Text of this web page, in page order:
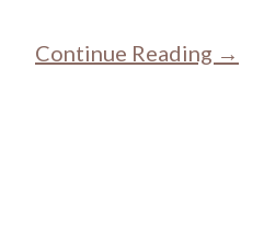
Continue Reading →